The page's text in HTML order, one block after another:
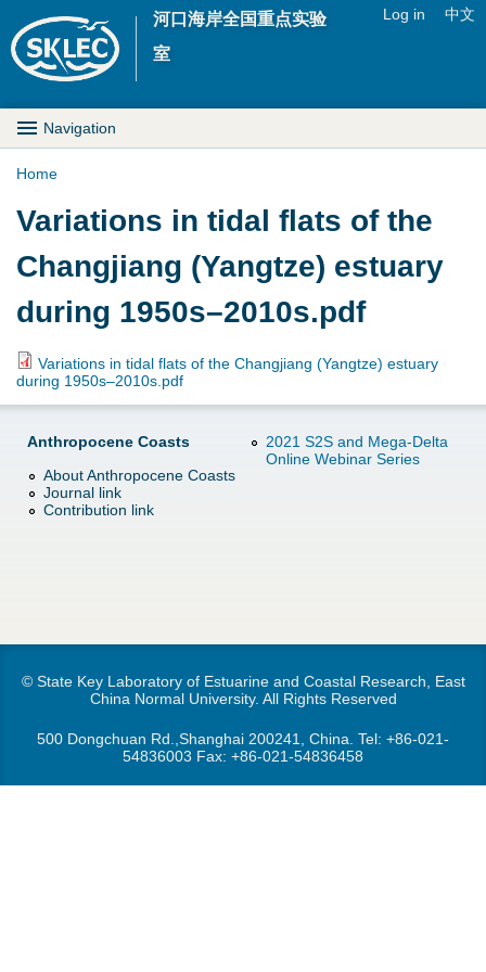
Jump to navigation
河口海岸全国重点实验
室
e
m
e
u
Log in 中文
M
a
n
D
r
o
M
Navigation
Y
o
u
a
r
e
h
Home
Variations in tidal flats of the
Changjiang (Yangtze) estuary
during 1950s–2010s.pdf
Variations in tidal flats of the Changjiang (Yangtze) estuary
during 1950s–2010s.pdf
Anthropocene Coasts
About Anthropocene Coasts
Journal link
Contribution link
2021 S2S and Mega-Delta
Online Webinar Series
© State Key Laboratory of Estuarine and Coastal Research, East
China Normal University. All Rights Reserved
500 Dongchuan Rd.,Shanghai 200241, China. Tel: +86-021-
54836003 Fax: +86-021-54836458